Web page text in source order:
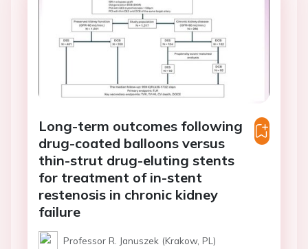
Long-term outcomes following
drug-coated balloons versus
thin-strut drug-eluting stents
for treatment of in-stent
restenosis in chronic kidney
failure
Professor R. Januszek (Krakow, PL)